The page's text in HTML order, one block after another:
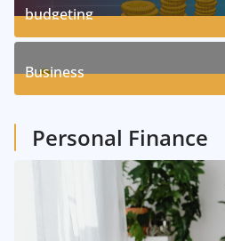
budgeting
8Posts
Business
Personal Finance